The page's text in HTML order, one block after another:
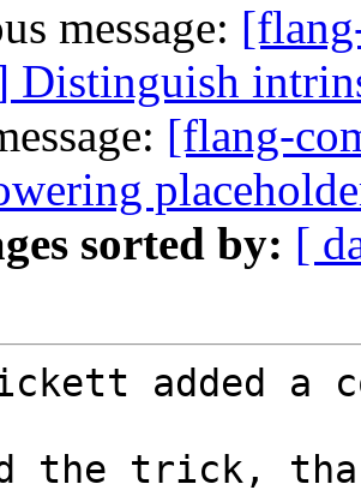
message:
Distinguish
[flang-
sorted by: [
added a
the trick,